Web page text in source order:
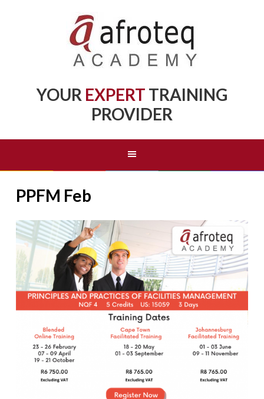
YOUR EXPERT TRAINING
PROVIDER
PPFM Feb